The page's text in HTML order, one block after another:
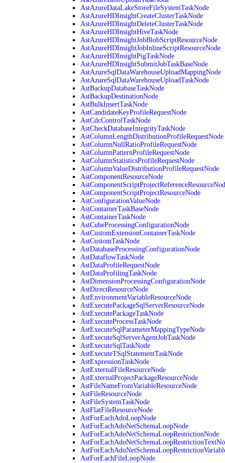
AstAzureDataLakeStoreFileSystemTaskNode
AstAzureHDInsightCreateClusterTaskNode
AstAzureHDInsightDeleteClusterTaskNode
AstAzureHDInsightHiveTaskNode
AstAzureHDInsightJobBlobScriptResourceNode
AstAzureHDInsightJobInlineScriptResourceNode
AstAzureHDInsightPigTaskNode
AstAzureHDInsightSubmitJobTaskBaseNode
AstAzureSqlDataWarehouseUploadMappingNode
AstAzureSqlDataWarehouseUploadTaskNode
AstBackupDatabaseTaskNode
AstBackupDestinationNode
AstBulkInsertTaskNode
AstCandidateKeyProfileRequestNode
AstCdcControlTaskNode
AstCheckDatabaseIntegrityTaskNode
AstColumnLengthDistributionProfileRequestNode
AstColumnNullRatioProfileRequestNode
AstColumnPatternProfileRequestNode
AstColumnStatisticsProfileRequestNode
AstColumnValueDistributionProfileRequestNode
AstComponentResourceNode
AstComponentScriptProjectResourceNode
AstConfigurationValueNode
AstContainerTaskBaseNode
AstContainerTaskNode
AstCubeProcessingConfigurationNode
AstCustomExtensionContainerTaskNode
AstCustomTaskNode
AstDatabaseProcessingConfigurationNode
AstDataflowTaskNode
AstDataProfileRequestNode
AstDataProfilingTaskNode
AstDimensionProcessingConfigurationNode
AstDirectResourceNode
AstEnvironmentVariableResourceNode
AstExecutePackageSqlServerResourceNode
AstExecutePackageTaskNode
AstExecuteProcessTaskNode
AstExecuteSqlParameterMappingTypeNode
AstExecuteSqlServerAgentJobTaskNode
AstExecuteSqlTaskNode
AstExecuteTSqlStatementTaskNode
AstExpressionTaskNode
AstExternalFileResourceNode
AstExternalProjectPackageResourceNode
AstFileNameFromVariableResourceNode
AstFileResourceNode
AstFileSystemTaskNode
AstFlatFileResourceNode
AstForEachAdoLoopNode
AstForEachAdoNetSchemaLoopNode
AstForEachAdoNetSchemaLoopRestrictionNode
AstForEachFileLoopNode